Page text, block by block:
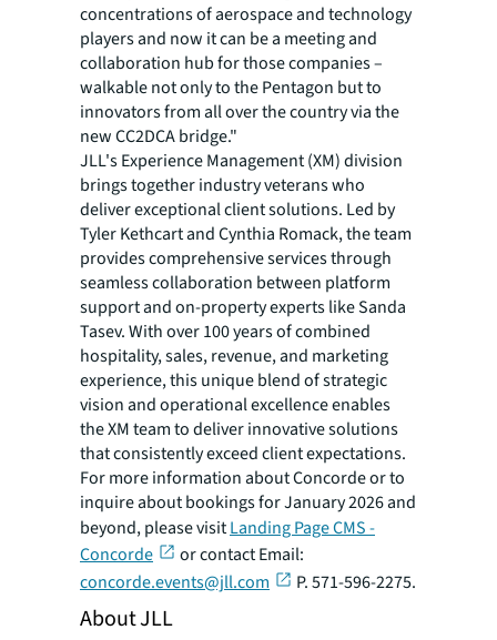
concentrations of aerospace and technology
players and now it can be a meeting and
collaboration hub for those companies –
walkable not only to the Pentagon but to
innovators from all over the country via the
new CC2DCA bridge."
JLL's Experience Management (XM) division
brings together industry veterans who
deliver exceptional client solutions. Led by
Tyler Kethcart and Cynthia Romack, the team
provides comprehensive services through
seamless collaboration between platform
support and on-property experts like Sanda
Tasev. With over 100 years of combined
hospitality, sales, revenue, and marketing
experience, this unique blend of strategic
vision and operational excellence enables
the XM team to deliver innovative solutions
that consistently exceed client expectations.
For more information about Concorde or to
inquire about bookings for January 2026 and
beyond, please visitLanding Page CMS -
Concorde
or contact Email:
concorde.events@jll.com
P. 571-596-2275.
About JLL